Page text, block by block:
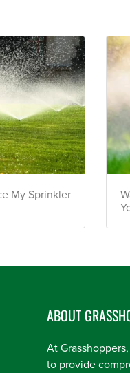
My Sprinkler
ABOUT
At
to provide